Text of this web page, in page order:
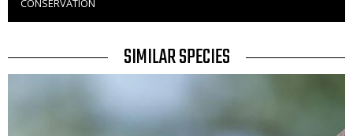
to
CONSERVATION
TITLE
SIMILAR SPECIES
SIMILAR
SPECIES